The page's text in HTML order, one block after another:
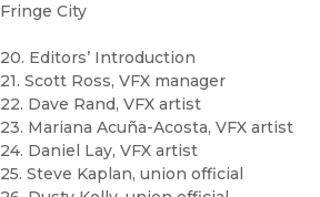
Fringe City
20. Editors’ Introduction
21. Scott Ross, VFX manager
22. Dave Rand, VFX artist
23. Mariana Acuña-Acosta, VFX artist
24. Daniel Lay, VFX artist
25. Steve Kaplan, union official